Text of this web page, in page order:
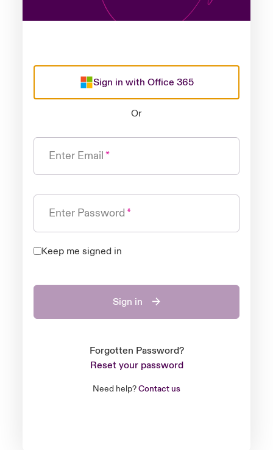
Sign in with Office 365
Or
Enter Email
Enter Password
Keep me signed in
Sign in
Forgotten Password?
Reset your password
Need help?Contact us